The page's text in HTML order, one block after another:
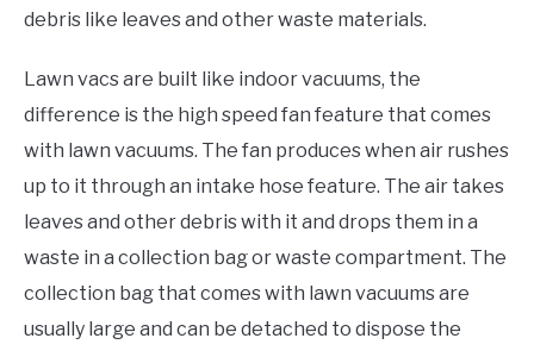
debris like leaves and other waste materials.
Lawn vacs are built like indoor vacuums, the
difference is the high speed fan feature that comes
with lawn vacuums. The fan produces when air rushes
up to it through an intake hose feature. The air takes
leaves and other debris with it and drops them in a
waste in a collection bag or waste compartment. The
collection bag that comes with lawn vacuums are
usually large and can be detached to dispose the